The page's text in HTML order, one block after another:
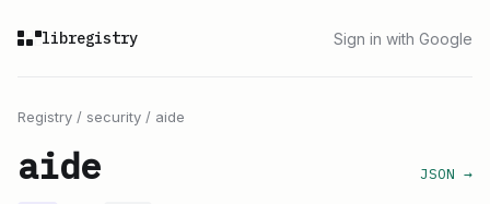
libregistry Sign in with Google
Registry / security / aide
aide JSON →